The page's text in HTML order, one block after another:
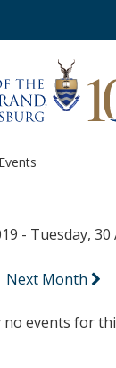
Events
- Tuesday, 30
Next Month
events for